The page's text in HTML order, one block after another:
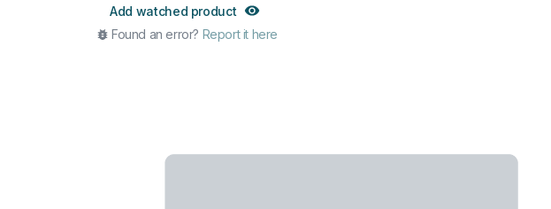
Add watched product
Found an error? Report it here